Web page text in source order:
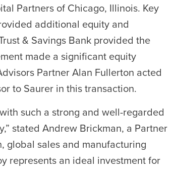
Partners of Chicago, Illinois. Key
additional equity and
& Savings Bank provided the
made a significant equity
Partner Alan Fullerton acted
to Saurer in this transaction.
such a strong and well-regarded
stated Andrew Brickman, a Partner
global sales and manufacturing
represents an ideal investment for